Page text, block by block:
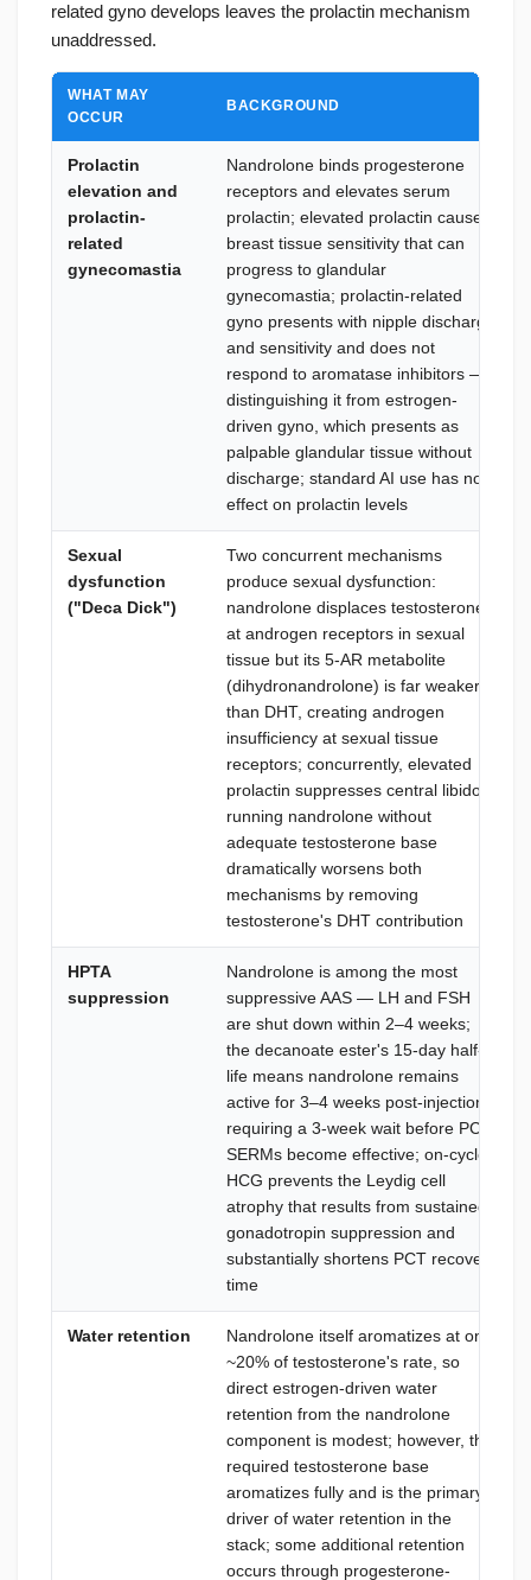
related gyno develops leaves the prolactin mechanism
unaddressed.
WHAT MAY
OCCUR
BACKGROUND
Prolactin
elevation and
prolactin-
related
gynecomastia
Nandrolone binds progesterone
receptors and elevates serum
prolactin; elevated prolactin causes
breast tissue sensitivity that can
progress to glandular
gynecomastia; prolactin-related
gyno presents with nipple discharge
and sensitivity and does not
respond to aromatase inhibitors —
distinguishing it from estrogen-
driven gyno, which presents as
palpable glandular tissue without
discharge; standard AI use has no
effect on prolactin levels
Sexual
dysfunction
("Deca Dick")
Two concurrent mechanisms
produce sexual dysfunction:
nandrolone displaces testosterone
at androgen receptors in sexual
tissue but its 5-AR metabolite
(dihydronandrolone) is far weaker
than DHT, creating androgen
insufficiency at sexual tissue
receptors; concurrently, elevated
prolactin suppresses central libido;
running nandrolone without
adequate testosterone base
dramatically worsens both
mechanisms by removing
testosterone's DHT contribution
HPTA
suppression
Nandrolone is among the most
suppressive AAS — LH and FSH
are shut down within 2–4 weeks;
the decanoate ester's 15-day half-
life means nandrolone remains
active for 3–4 weeks post-injection,
requiring a 3-week wait before PCT
SERMs become effective; on-cycle
HCG prevents the Leydig cell
atrophy that results from sustained
gonadotropin suppression and
substantially shortens PCT recovery
time
Water retention
Nandrolone itself aromatizes at only
~20% of testosterone's rate, so
direct estrogen-driven water
retention from the nandrolone
component is modest; however, the
required testosterone base
aromatizes fully and is the primary
driver of water retention in the
stack; some additional retention
occurs through progesterone-